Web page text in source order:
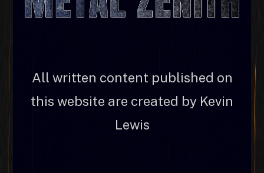
All written content published on
this website are created by Kevin
Lewis